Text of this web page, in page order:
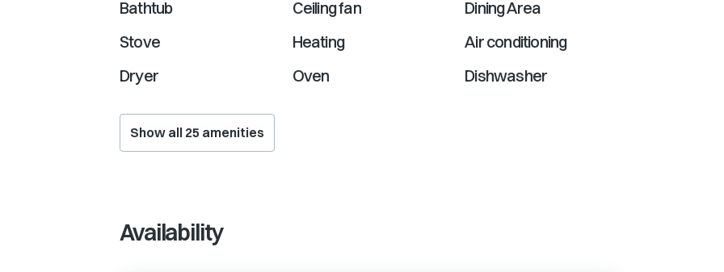
Bathtub
Ceiling fan
Dining Area
Stove
Heating
Air conditioning
Dryer
Oven Dishwasher
Show all 25 amenities
Availability